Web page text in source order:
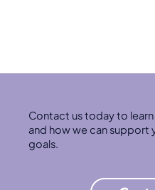
Contact us today to
and how we can support
goals.